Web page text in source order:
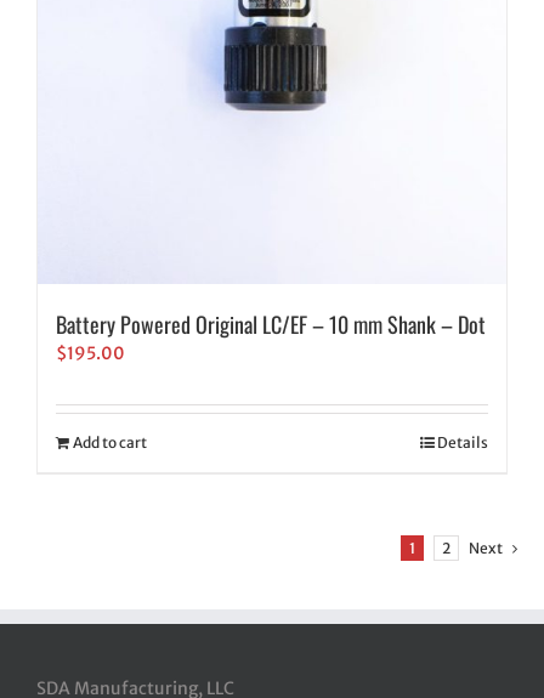
Battery Powered Original LC/EF – 10 mm Shank – Dot
$195.00
Add to cart Details
1 2 Next
SDA Manufacturing, LLC